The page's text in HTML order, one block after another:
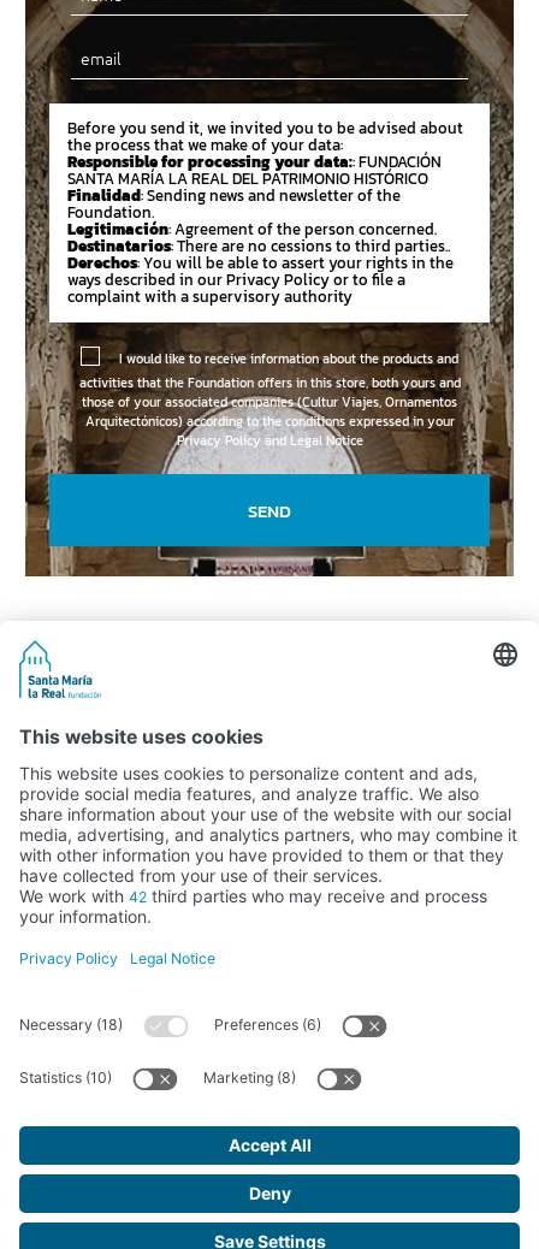
Email
Before you send it, we invited you to be advised about
the process that we make of your data:
Responsible for processing your data:: FUNDACIÓN
SANTA MARÍA LA REAL DEL PATRIMONIO HISTÓRICO
Finalidad: Sending news and newsletter of the
Foundation.
Legitimación: Agreement of the person concerned.
Destinatarios: There are no cessions to third parties..
Derechos: You will be able to assert your rights in the
ways described in our Privacy Policy or to file a
complaint with a supervisory authority
I would like to receive information about the products and
activities that the Foundation offers in this store, both yours and
those of your associated companies (Cultur Viajes, Ornamentos
Arquitectónicos) according to the conditions expressed in your
Privacy Policy and Legal Notice
SEND
Activity subsidised by the Ministry of Education, Culture and Sports
FUNDACIÓN SANTA MARÍA LA REAL DEL PATRIMONIO HISTÓRICO –
Avda. Ronda, 1-3. 34.800 Aguilar de Campoo (Palencia) | 979 125 000 –
tienda@santamarialareal.org
Registered since June 24, 1994 in the Foundations Registry of the
Ministry of Education, Culture and Sports
Santa María la Real Foundation. All rights reserved.